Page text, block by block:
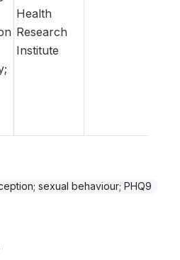
Health
Research
Institute
sexual behaviour; PHQ9